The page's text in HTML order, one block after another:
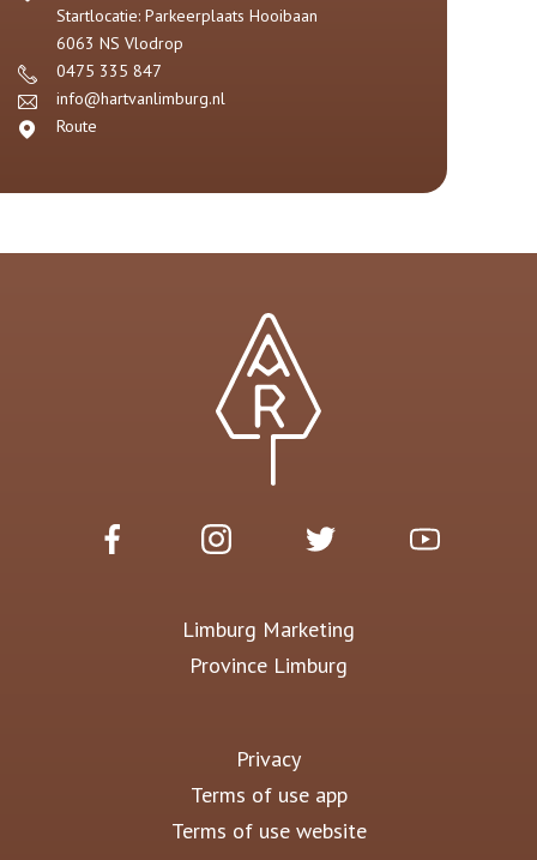
Startlocatie: Parkeerplaats Hooibaan
6063 NS Vlodrop
0475 335 847
info@hartvanlimburg.nl
Route
Limburg Marketing
Province Limburg
Privacy
Terms of use app
Terms of use website